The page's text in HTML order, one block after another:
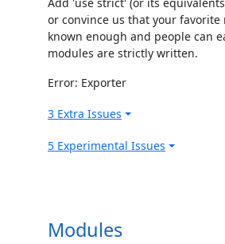
Add 'use strict' (or its
or convince us that your favorite
known enough and people can
modules are strictly written.
Error: Exporter
3 Extra Issues
5 Experimental Issues
Modules